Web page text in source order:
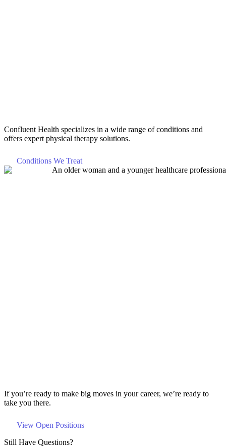
Confluent Health specializes in a wide range of conditions and
offers expert physical therapy solutions.
Conditions We Treat
If you’re ready to make big moves in your career, we’re ready to
take you there.
View Open Positions
Still Have Questions?